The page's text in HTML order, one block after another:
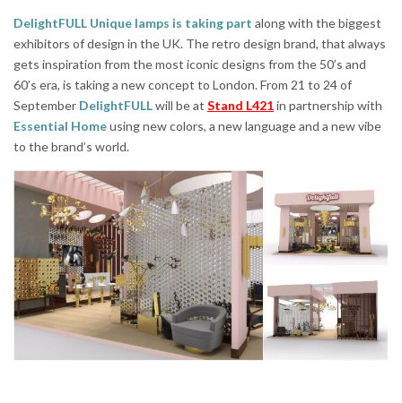
DelightFULL Unique lamps is taking part along with the biggest
exhibitors of design in the UK. The retro design brand, that always
gets inspiration from the most iconic designs from the 50’s and
60’s era, is taking a new concept to London. From 21 to 24 of
September DelightFULLwill be at Stand L421in partnership with
Essential Homeusing new colors, a new language and a new vibe
to the brand’s world.